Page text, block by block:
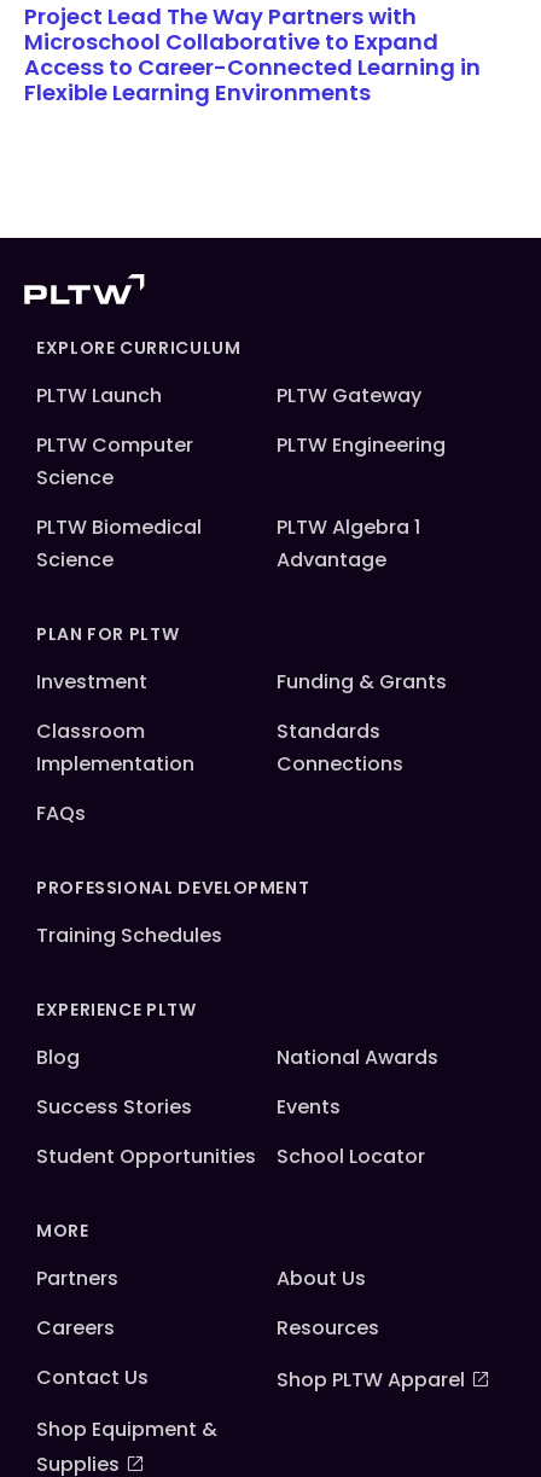
Project Lead The Way Partners with
Microschool Collaborative to Expand
Access to Career-Connected Learning in
Flexible Learning Environments
EXPLORE CURRICULUM
PLTW Launch
PLTW Gateway
PLTW Computer
Science
PLTW Engineering
PLTW Biomedical
Science
PLTW Algebra 1
Advantage
PLAN FOR PLTW
Investment
Funding & Grants
Classroom
Implementation
Standards
Connections
FAQs
PROFESSIONAL DEVELOPMENT
Training Schedules
EXPERIENCE PLTW
Blog
National Awards
Success Stories
Events
Student Opportunities
School Locator
MORE
Partners
About Us
Careers
Resources
Contact Us
Shop PLTW Apparel
Shop Equipment &
Supplies